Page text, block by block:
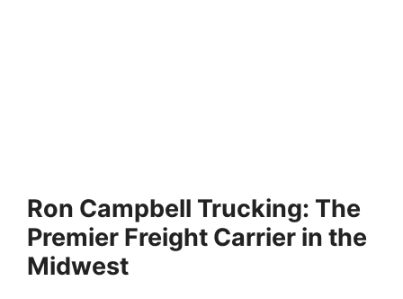
Ron Campbell Trucking: The
Premier Freight Carrier in the
Midwest